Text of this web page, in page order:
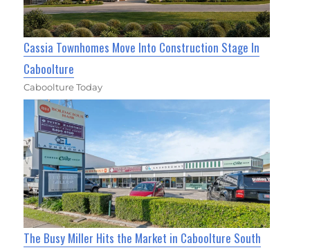
Cassia Townhomes Move Into Construction Stage In
Caboolture
Caboolture Today
The Busy Miller Hits the Market in Caboolture South